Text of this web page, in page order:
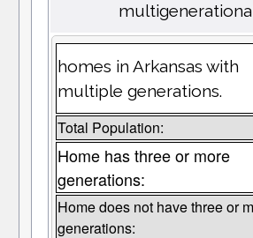
homes in Arkansas with
multiple generations.
Total Population:
Home has three or more
generations:
Home does not have three or
generations: